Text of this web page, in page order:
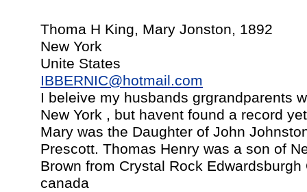
Thoma H King, Mary Jonston, 1892
New York
Unite States
IBBERNIC@hotmail.com
I beleive my husbands grgrandparents
New York , but havent found a record
Mary was the Daughter of John
Prescott. Thomas Henry was a son of
Brown from Crystal Rock
canada